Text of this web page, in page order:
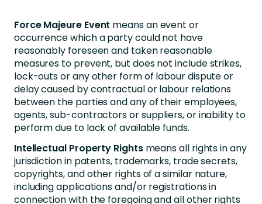
Force Majeure Event means an event or
occurrence which a party could not have
reasonably foreseen and taken reasonable
measures to prevent, but does not include strikes,
lock-outs or any other form of labour dispute or
delay caused by contractual or labour relations
between the parties and any of their employees,
agents, sub-contractors or suppliers, or inability to
perform due to lack of available funds.
Intellectual Property Rightsmeans all rights in any
jurisdiction in patents, trademarks, trade secrets,
copyrights, and other rights of a similar nature,
including applications and/or registrations in
connection with the foregoing and all other rights